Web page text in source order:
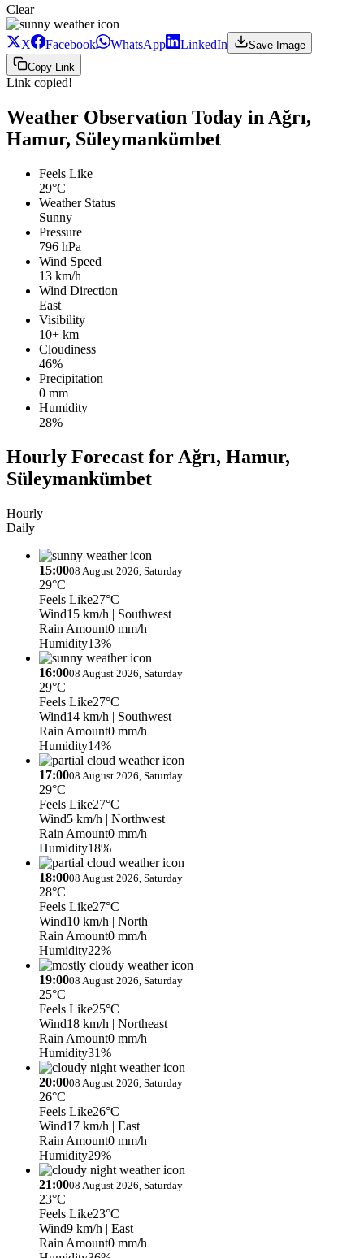
Clear
X Facebook WhatsApp LinkedIn
Save Image
Copy Link
Link copied!
Weather Observation Today in Ağrı,
Hamur, Süleymankümbet
Feels Like
29°C
Weather Status
Sunny
Pressure
796 hPa
Wind Speed
13 km/h
Wind Direction
East
Visibility
10+ km
Cloudiness
46%
Precipitation
0 mm
Humidity
28%
Hourly Forecast for Ağrı, Hamur,
Süleymankümbet
Hourly
Daily
15:0008 August 2026, Saturday
29°C
Feels Like27°C
Wind15 km/h | Southwest
Rain Amount0 mm/h
Humidity13%
16:0008 August 2026, Saturday
29°C
Feels Like27°C
Wind14 km/h | Southwest
Rain Amount0 mm/h
Humidity14%
17:0008 August 2026, Saturday
29°C
Feels Like27°C
Wind5 km/h | Northwest
Rain Amount0 mm/h
Humidity18%
18:0008 August 2026, Saturday
28°C
Feels Like27°C
Wind10 km/h | North
Rain Amount0 mm/h
Humidity22%
19:0008 August 2026, Saturday
25°C
Feels Like25°C
Wind18 km/h | Northeast
Rain Amount0 mm/h
Humidity31%
20:0008 August 2026, Saturday
26°C
Feels Like26°C
Wind17 km/h | East
Rain Amount0 mm/h
Humidity29%
21:0008 August 2026, Saturday
23°C
Feels Like23°C
Wind9 km/h | East
Rain Amount0 mm/h